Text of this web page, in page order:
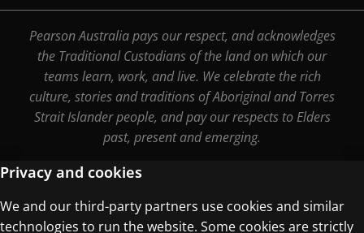
Pearson Australia pays our respect, and acknowledges
the Traditional Custodians of the land on which our
teams learn, work, and live. We celebrate the rich
culture, stories and traditions of Aboriginal and Torres
Strait Islander people, and pay our respects to Elders
past, present and emerging.
Terms of Use
Privacy and cookies
We and our third-party partners use cookies and similar
technologies to run the website. Some cookies are strictly